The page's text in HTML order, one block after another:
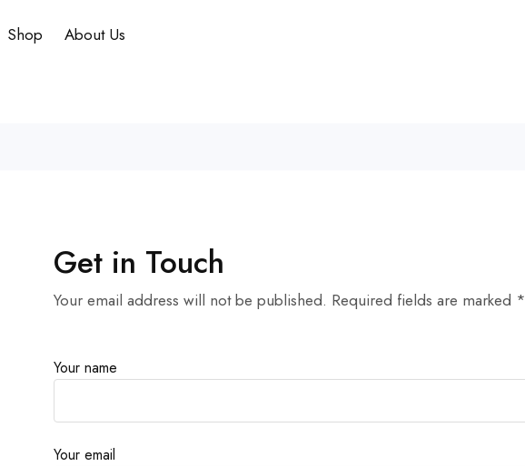
Shop About Us
Get in Touch
Your email address will not be published. Required fields are marked *
Your name
Your email